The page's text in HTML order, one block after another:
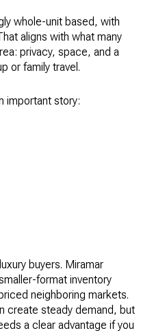
whole-unit based, with
aligns with what many
privacy, space, and a
or family travel.
important story:
buyers. Miramar
format inventory
neighboring markets.
create steady demand, but
a clear advantage if you